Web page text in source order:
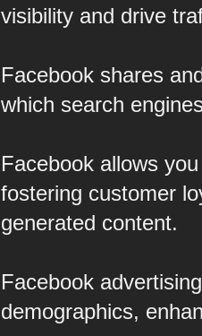
visibility and drive
Facebook shares
which search
Facebook allows
fostering customer
generated content.
Facebook
demographics,